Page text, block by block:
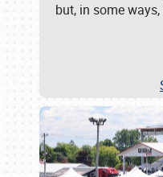
but, in some